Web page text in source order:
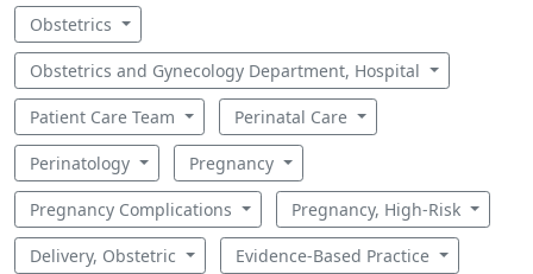
Obstetrics
Obstetrics and Gynecology Department, Hospital
Patient Care Team Perinatal Care
Perinatology Pregnancy
Pregnancy Complications Pregnancy, High-Risk
Delivery, Obstetric Evidence-Based Practice